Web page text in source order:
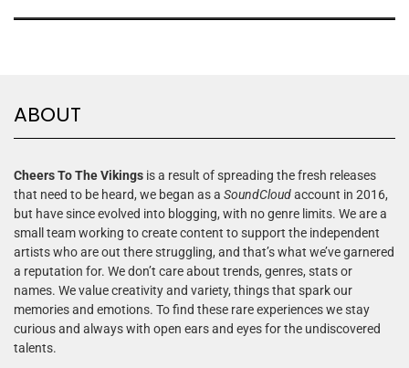
ABOUT
Cheers To The Vikings is a result of spreading the fresh releases
that need to be heard, we began as a SoundCloudaccount in 2016,
but have since evolved into blogging, with no genre limits. We are a
small team working to create content to support the independent
artists who are out there struggling, and that’s what we’ve garnered
a reputation for. We don’t care about trends, genres, stats or
names. We value creativity and variety, things that spark our
memories and emotions. To find these rare experiences we stay
curious and always with open ears and eyes for the undiscovered
talents.